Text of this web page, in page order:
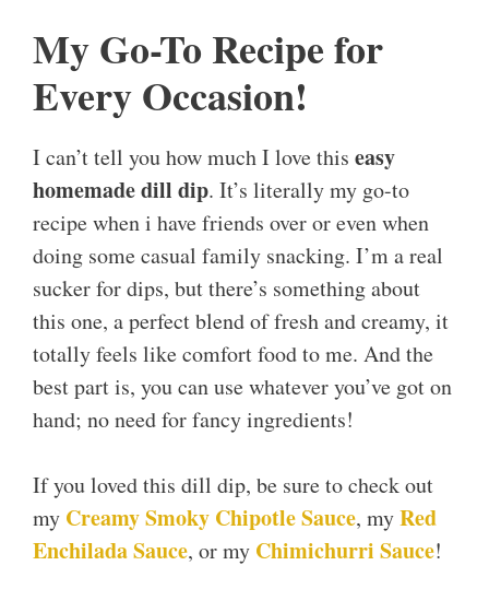
My Go-To Recipe for
Every Occasion!
I can’t tell you how much I love this easy
homemade dill dip. It’s literally my go-to
recipe when i have friends over or even when
doing some casual family snacking. I’m a real
sucker for dips, but there’s something about
this one, a perfect blend of fresh and creamy, it
totally feels like comfort food to me. And the
best part is, you can use whatever you’ve got on
hand; no need for fancy ingredients!
If you loved this dill dip, be sure to check out
my Creamy Smoky Chipotle Sauce, myRed
Enchilada Sauce, or my Chimichurri Sauce!